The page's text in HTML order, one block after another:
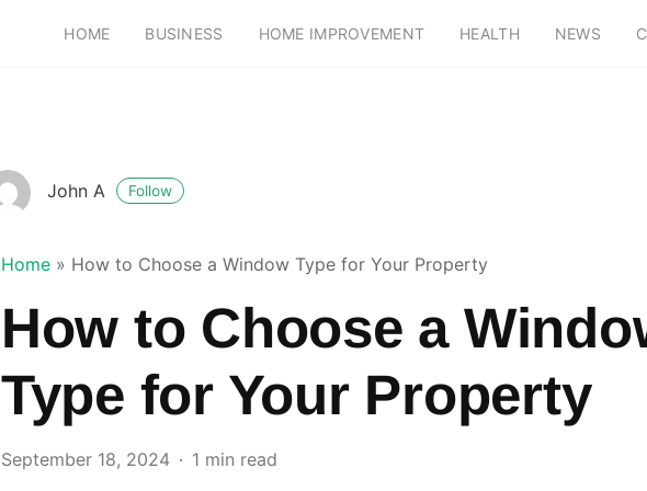
HOME BUSINESS HOME IMPROVEMENT HEALTH NEWS
John A Follow
Home » How to Choose a Window Type for Your Property
How to Choose a
Type for Your Property
September 18, 2024 1 min read